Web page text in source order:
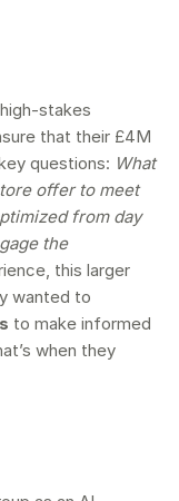
stakes
that their £4M
questions: What
offer to meet
from day
the
this larger
wanted to
to make informed
when they